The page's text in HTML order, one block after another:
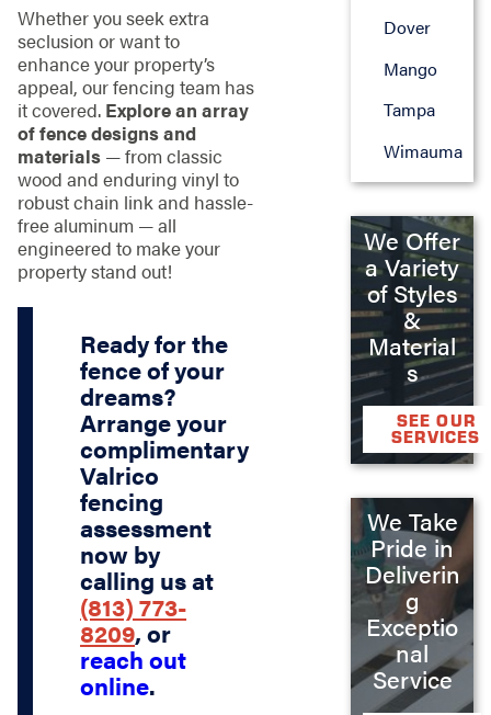
Whether you seek extra
seclusion or want to
enhance your property’s
appeal, our fencing team has
it covered. Explore an array
of fence designs and
materials — from classic
wood and enduring vinyl to
robust chain link and hassle-
free aluminum — all
engineered to make your
property stand out!
Ready for the
fence of your
dreams?
Arrange your
complimentary
Valrico
fencing
assessment
now by
calling us at
(813) 773-
8209, or
reach out
online.
Dover
Mango
Tampa
Wimauma
We Offer
a Variety
of Styles
&
Material
s
SEE OUR
SERVICES
We Take
Pride in
Deliverin
g
Exceptio
nal
Service